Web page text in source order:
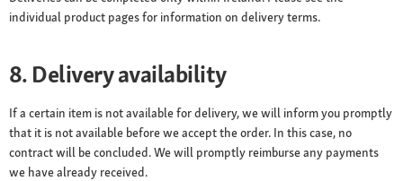
individual product pages for information on delivery terms.
8. Delivery availability
If a certain item is not available for delivery, we will inform you promptly
that it is not available before we accept the order. In this case, no
contract will be concluded. We will promptly reimburse any payments
we have already received.